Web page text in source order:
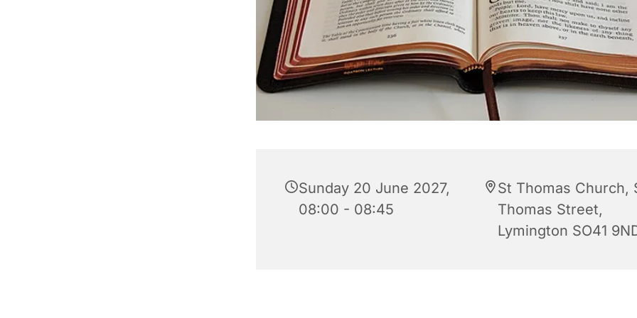
Sunday 20 June 2027,
08:00 - 08:45
St Thomas Church,
Thomas Street,
Lymington SO41